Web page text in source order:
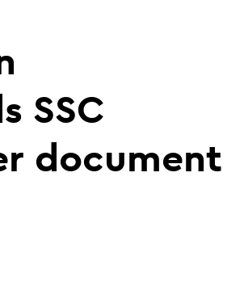
SSC
document